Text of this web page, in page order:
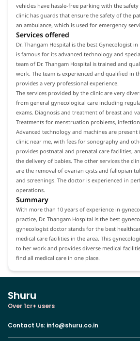
vehicles have hassle-free parking with the
clinic has guards that ensure the safety of the
an ambulance, which is used for emergency
Services offered
Dr. Thangam Hospital is the best Gynecologist
is famous for its advanced technology and
team of Dr. Thangam Hospital is trained and
work. The team is experienced and qualified in
provides a very professional experience.
The services provided by the clinic are very
from general gynecological care including
exams. Diagnosis and treatment of breast and
Treatments for menstruation problems,
Advanced technology and machines are
clinic near me, with fees for sonography and
provides postnatal and prenatal care facilities,
the delivery of babies. The other services the
are the removal of ovarian cysts and fallopian
and screenings. The doctor is experienced in
operations.
Summary
With more than 10 years of experience in
practice, Dr. Thangam Hospital is the best
gynecologist doctor stands for the best
medical care facilities in the area. This
to her work and provides diverse medical
find all medical care in one place.
Shuru
Over 1cr+ users
Contact Us: info@shuru.co.in